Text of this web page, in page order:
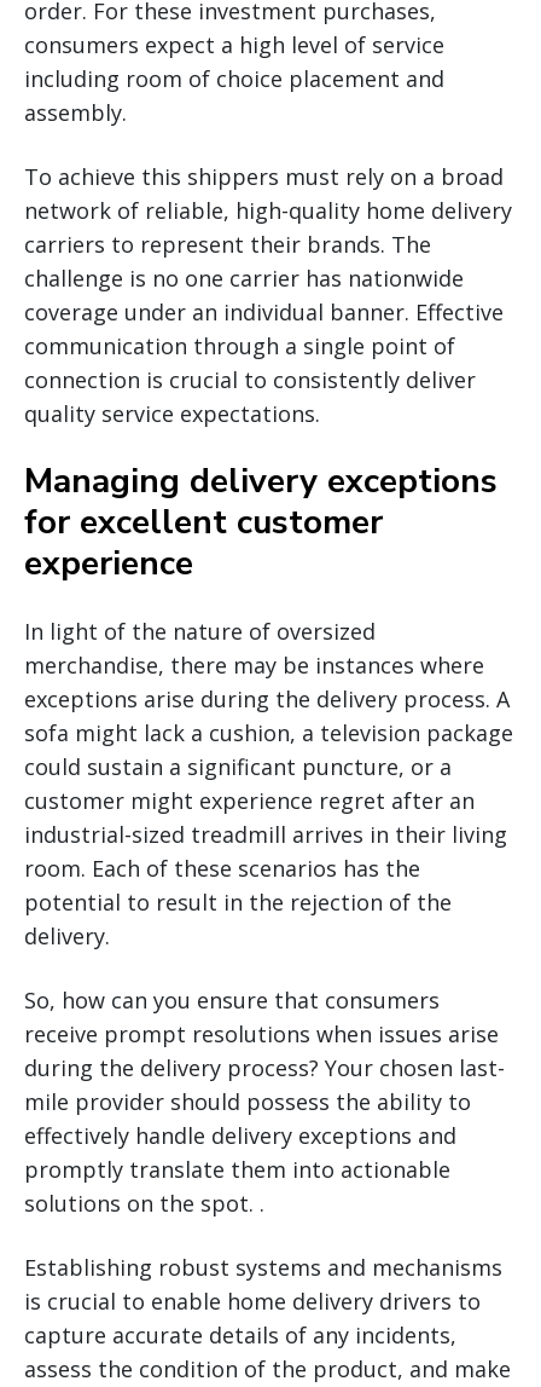
order. For these investment purchases,
consumers expect a high level of service
including room of choice placement and
assembly.
To achieve this shippers must rely on a broad
network of reliable, high-quality home delivery
carriers to represent their brands. The
challenge is no one carrier has nationwide
coverage under an individual banner. Effective
communication through a single point of
connection is crucial to consistently deliver
quality service expectations.
Managing delivery exceptions
for excellent customer
experience
In light of the nature of oversized
merchandise, there may be instances where
exceptions arise during the delivery process. A
sofa might lack a cushion, a television package
could sustain a significant puncture, or a
customer might experience regret after an
industrial-sized treadmill arrives in their living
room. Each of these scenarios has the
potential to result in the rejection of the
delivery.
So, how can you ensure that consumers
receive prompt resolutions when issues arise
during the delivery process? Your chosen last-
mile provider should possess the ability to
effectively handle delivery exceptions and
promptly translate them into actionable
solutions on the spot. .
Establishing robust systems and mechanisms
is crucial to enable home delivery drivers to
capture accurate details of any incidents,
assess the condition of the product, and make